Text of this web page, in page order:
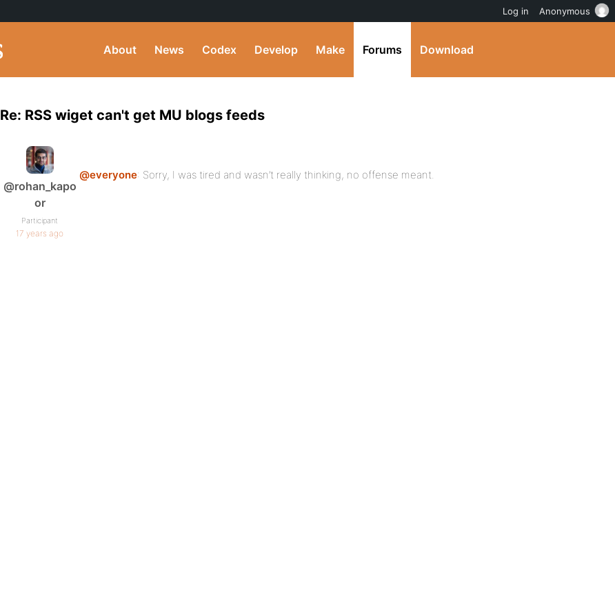
About News Codex Develop Make Forums Download
Re: RSS wiget can't get MU blogs feeds
@rohan_kapo
or
Participant
17 years ago
@everyone: Sorry, I was tired and wasn’t really thinking, no offense meant.
Log in Anonymous